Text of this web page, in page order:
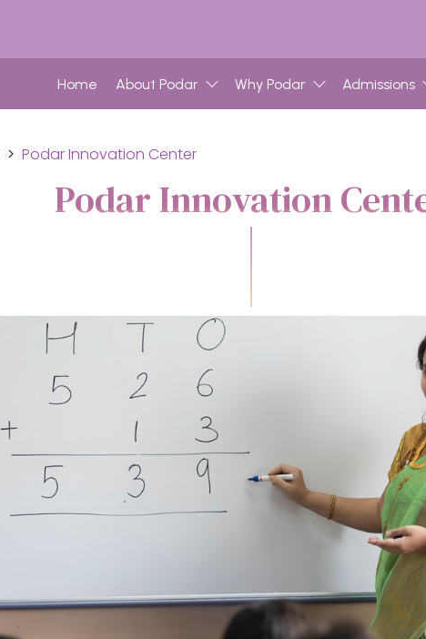
Home About Podar Why Podar Admissions
Podar Innovation Center
Podar Innovation